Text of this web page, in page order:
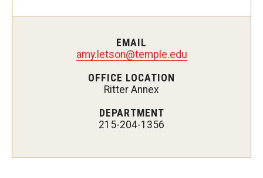
AAC Awareness Month Webinar Series
Free Emergency Communication Aids
Programs & Services
Advocacy
EMAIL
amy.letson@temple.edu
OFFICE LOCATION
Ritter Annex
DEPARTMENT
215-204-1356